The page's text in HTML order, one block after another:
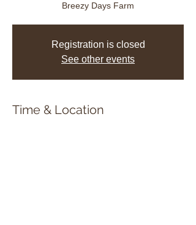
Breezy Days Farm
Registration is closed
See other events
Time & Location